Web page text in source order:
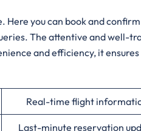
you can book and confirm
The attentive and well-
and efficiency, it
Real-time flight
Last-minute reservation